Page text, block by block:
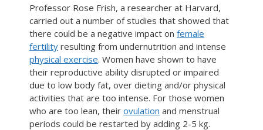
Professor Rose Frish, a researcher at Harvard,
carried out a number of studies that showed that
there could be a negative impact on female
fertility resulting from undernutrition and intense
physical exercise. Women have shown to have
their reproductive ability disrupted or impaired
due to low body fat, over dieting and/or physical
activities that are too intense. For those women
who are too lean, their ovulation and menstrual
periods could be restarted by adding 2-5 kg.